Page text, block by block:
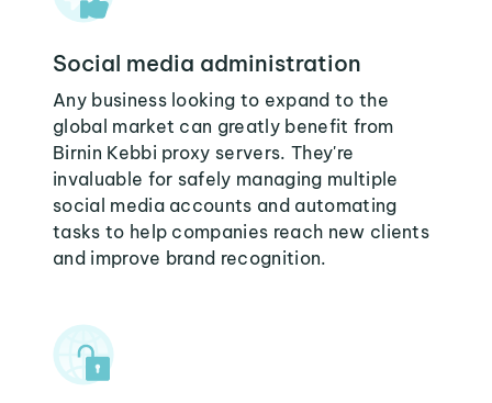
Social media administration
Any business looking to expand to the
global market can greatly benefit from
Birnin Kebbi proxy servers. They're
invaluable for safely managing multiple
social media accounts and automating
tasks to help companies reach new clients
and improve brand recognition.